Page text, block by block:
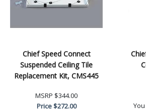
Chief Speed Connect
Suspended Ceiling Tile
Replacement Kit, CMS445
MSRP $344.00
Price$272.00